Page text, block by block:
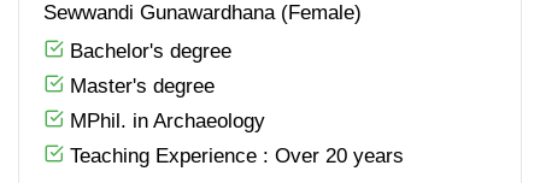
Sewwandi Gunawardhana (Female)
Bachelor's degree
Master's degree
MPhil. in Archaeology
Teaching Experience : Over 20 years